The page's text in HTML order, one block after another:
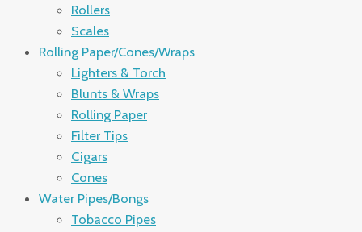
Rollers
Scales
Rolling Paper/Cones/Wraps
Lighters & Torch
Blunts & Wraps
Rolling Paper
Filter Tips
Cigars
Cones
Water Pipes/Bongs
Tobacco Pipes